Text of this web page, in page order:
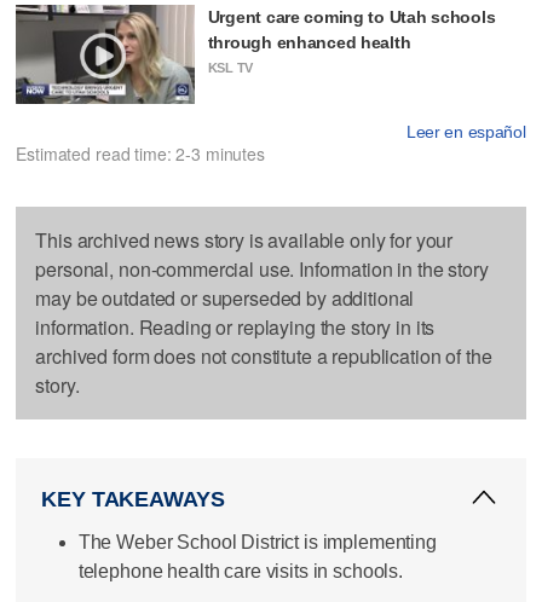
Urgent care coming to Utah schools
through enhanced health
KSL TV
Leer en español
Estimated read time: 2-3 minutes
This archived news story is available only for your
personal, non-commercial use. Information in the story
may be outdated or superseded by additional
information. Reading or replaying the story in its
archived form does not constitute a republication of the
story.
KEY TAKEAWAYS
The Weber School District is implementing
telephone health care visits in schools.